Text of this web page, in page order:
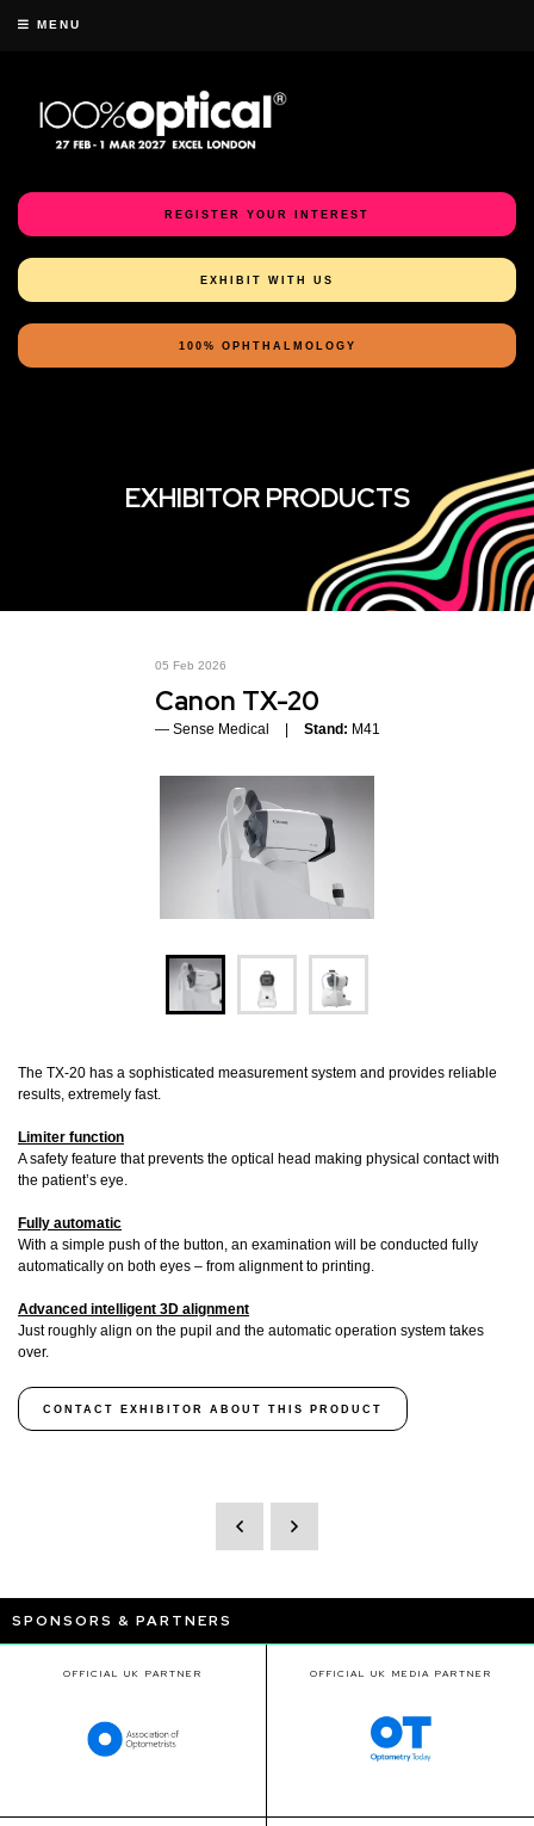
MENU
REGISTER YOUR INTEREST
EXHIBIT WITH US
100% OPHTHALMOLOGY
EXHIBITOR PRODUCTS
05 Feb 2026
Canon TX-20
Sense Medical Stand: M41
The TX-20 has a sophisticated measurement system and provides reliable
results, extremely fast.
Limiter function
A safety feature that prevents the optical head making physical contact with
the patient’s eye.
Fully automatic
With a simple push of the button, an examination will be conducted fully
automatically on both eyes – from alignment to printing.
Advanced intelligent 3D alignment
Just roughly align on the pupil and the automatic operation system takes
over.
CONTACT EXHIBITOR ABOUT THIS PRODUCT
SPONSORS & PARTNERS
OFFICIAL UK PARTNER OFFICIAL UK MEDIA PARTNER